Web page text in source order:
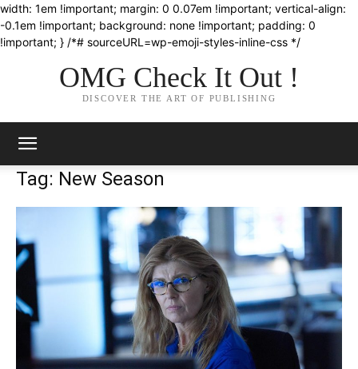
width: 1em !important; margin: 0 0.07em !important; vertical-align:
-0.1em !important; background: none !important; padding: 0
!important; } /*# sourceURL=wp-emoji-styles-inline-css */
OMG Check It Out !
DISCOVER THE ART OF PUBLISHING
Tag: New Season